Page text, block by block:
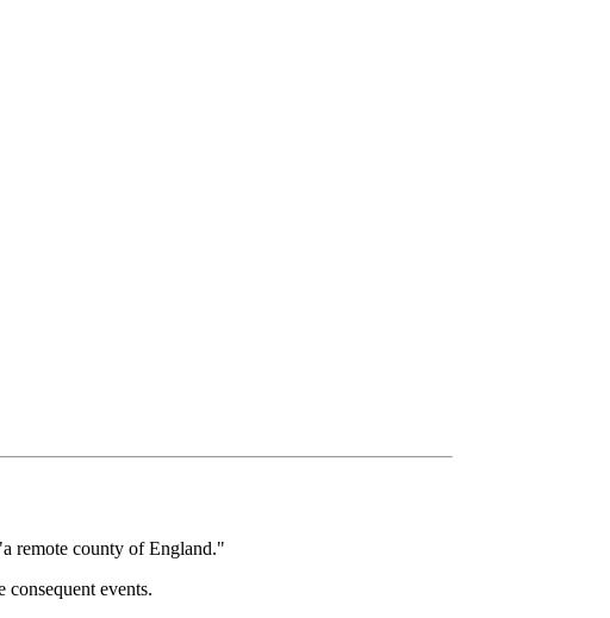
remote county of England."
events.